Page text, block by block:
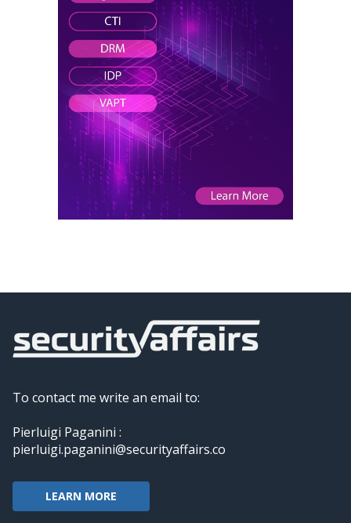
To contact me write an email to:
Pierluigi Paganini :
pierluigi.paganini@securityaffairs.co
LEARN MORE